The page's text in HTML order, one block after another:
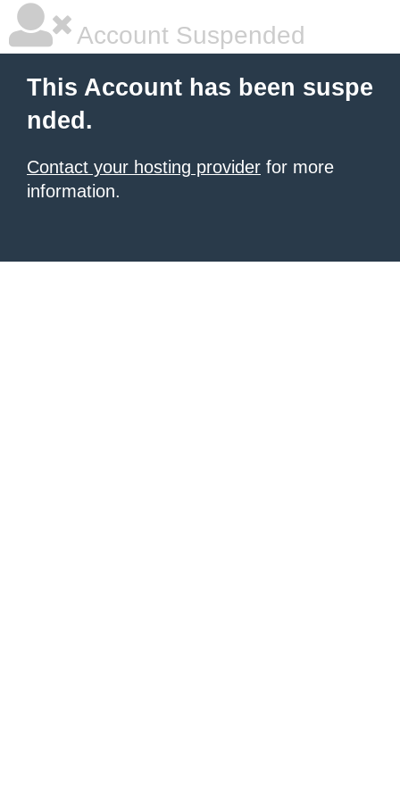
Account Suspended
This Account has been suspe
nded.
Contact your hosting provider for more
information.